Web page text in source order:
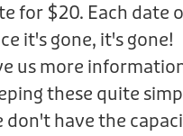
for $20. Each date
it's gone, it's gone!
us more
these quite
don't have the